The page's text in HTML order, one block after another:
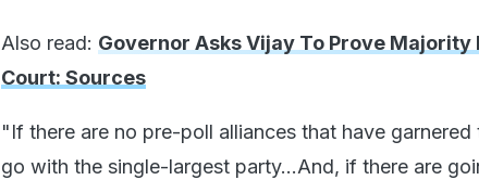
Also read: Governor Asks Vijay To Prove Majority
Court: Sources
"If there are no pre-poll alliances that have garnered
go with the single-largest party...And, if there are